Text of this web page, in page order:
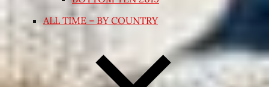
ALL TIME – BY COUNTRY